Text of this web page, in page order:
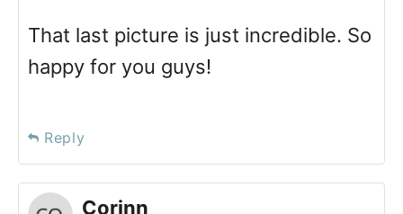
That last picture is just incredible. So
happy for you guys!
Reply
Corinn